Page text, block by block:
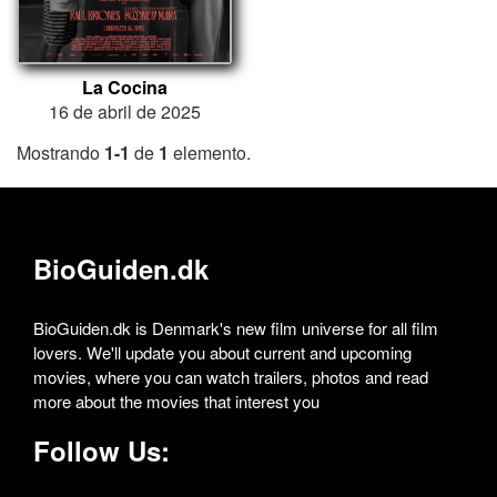
La Cocina
16 de abril de 2025
Mostrando 1-1 de 1 elemento.
BioGuiden.dk
BioGuiden.dk is Denmark's new film universe for all film
lovers. We'll update you about current and upcoming
movies, where you can watch trailers, photos and read
more about the movies that interest you
Follow Us: